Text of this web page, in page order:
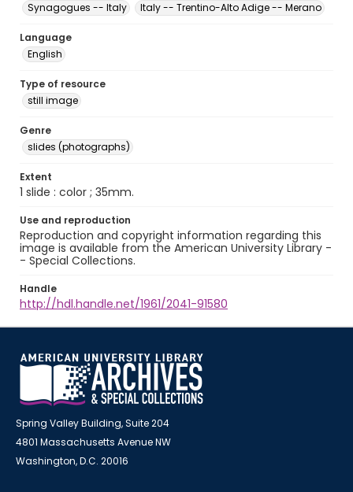
Synagogues -- Italy
Italy -- Trentino-Alto Adige -- Merano
Language
English
Type of resource
still image
Genre
slides (photographs)
Extent
1 slide : color ; 35mm.
Use and reproduction
Reproduction and copyright information regarding this
image is available from the American University Library -
- Special Collections.
Handle
http://hdl.handle.net/1961/2041-91580
Spring Valley Building, Suite 204
4801 Massachusetts Avenue NW
Washington, D.C. 20016